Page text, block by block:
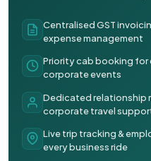
Centralised GST
expense management
Priority cab booking for
corporate events
Dedicated relationship
corporate travel
Live trip tracking &
every business ride